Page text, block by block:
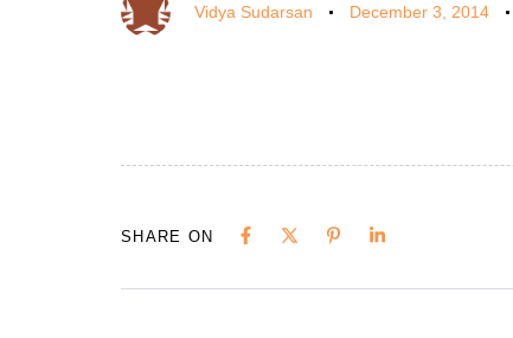
Vidya Sudarsan December 3, 2014
SHARE ON